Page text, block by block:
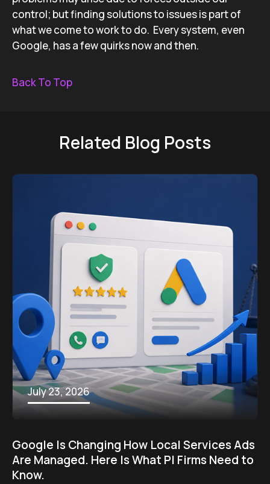
control; but finding solutions to issues is part of
what we come to work to do. Every system, even
Google, has a few quirks now and then.
Back To Top
Related Blog Posts
July 23, 2026
Google Is Changing How Local Services Ads
Are Managed. Here Is What PI Firms Need to
Know.